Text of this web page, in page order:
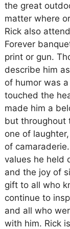
the great
matter where
Rick also
Forever
print or gun.
describe him
of humor was
touched the
made him a
but throughout
one of
of
values he held
and the joy of
gift to all who
continue to
and all who
with him. Rick